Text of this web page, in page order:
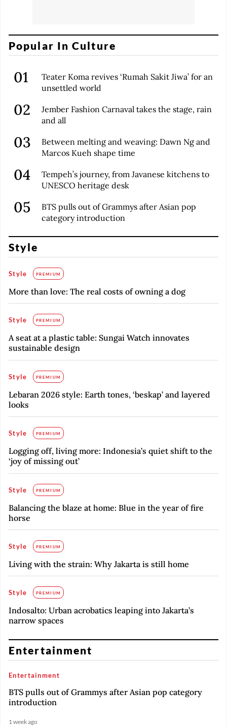
Popular In Culture
Teater Koma revives ‘Rumah Sakit Jiwa’ for an
unsettled world
Jember Fashion Carnaval takes the stage, rain
and all
Between melting and weaving: Dawn Ng and
Marcos Kueh shape time
Tempeh’s journey, from Javanese kitchens to
UNESCO heritage desk
BTS pulls out of Grammys after Asian pop
category introduction
Style
Style PREMIUM
More than love: The real costs of owning a dog
Style PREMIUM
A seat at a plastic table: Sungai Watch innovates
sustainable design
Style PREMIUM
Lebaran 2026 style: Earth tones, ‘beskap’ and layered
looks
Style PREMIUM
Logging off, living more: Indonesia’s quiet shift to the
‘joy of missing out’
Style PREMIUM
Balancing the blaze at home: Blue in the year of fire
horse
Style PREMIUM
Living with the strain: Why Jakarta is still home
Style PREMIUM
Indosalto: Urban acrobatics leaping into Jakarta’s
narrow spaces
Entertainment
Entertainment
BTS pulls out of Grammys after Asian pop category
introduction
1 week ago